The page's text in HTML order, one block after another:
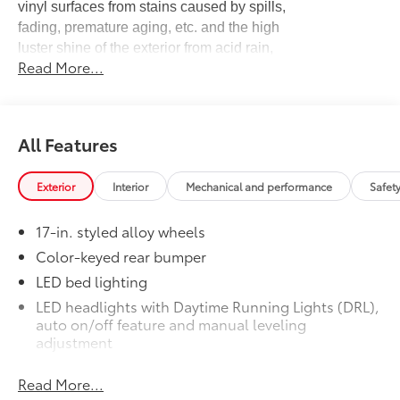
vinyl surfaces from stains caused by spills,
fading, premature aging, etc. and the high
luster shine of the exterior from acid rain,
bird droppings, tree sap, UV rays and more!
performance with this Black Appearance
•TRD 18-in Wheel: Black
•Black Badge Overlay
•Exhaust Tip: Black Chrome
•Tailgate Insert: Black
Bed Mat
Minimize damage to your truck bed and
cargo with this heavyweight bed mat.
It’s made from a high-strength, cord-
enhanced rubber compound that can
cracking or breaking.
Read More...
All Features
Exterior Interior Mechanical and performance
17-in. styled alloy wheels
Color-keyed rear bumper
LED bed lighting
LED headlights with Daytime Running Lights (DRL),
auto on/off feature and manual leveling
adjustment
Deck rail system with four adjustable tie-down
Read More...